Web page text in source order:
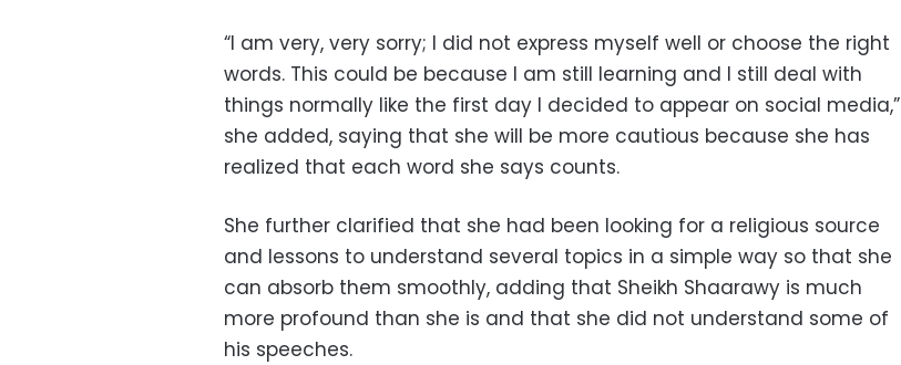
“I am very, very sorry; I did not express myself well or choose the right
words. This could be because I am still learning and I still deal with
things normally like the first day I decided to appear on social media,”
she added, saying that she will be more cautious because she has
realized that each word she says counts.
She further clarified that she had been looking for a religious source
and lessons to understand several topics in a simple way so that she
can absorb them smoothly, adding that Sheikh Shaarawy is much
more profound than she is and that she did not understand some of
his speeches.